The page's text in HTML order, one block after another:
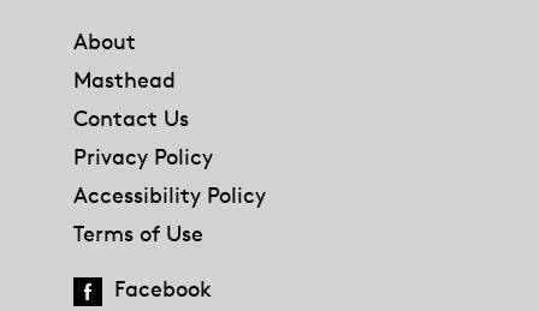
About
Masthead
Contact Us
Privacy Policy
Accessibility Policy
Terms of Use
Facebook